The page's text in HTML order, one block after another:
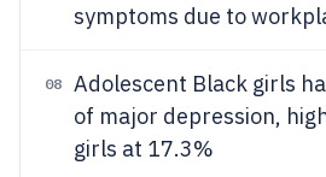
symptoms due to
08 Adolescent Black girls
of major depression,
girls at 17.3%